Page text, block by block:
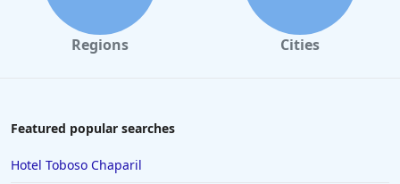
Regions Cities
Featured popular searches
Hotel Toboso Chaparil